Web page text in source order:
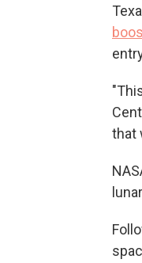
that